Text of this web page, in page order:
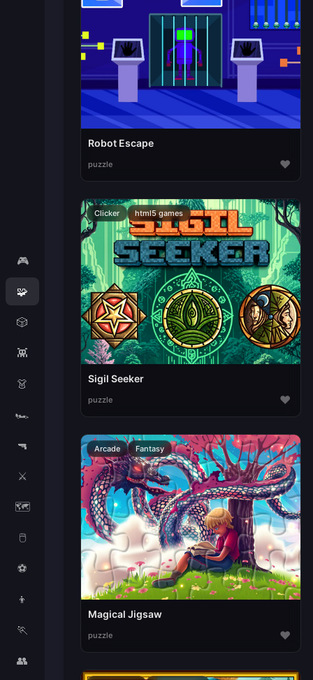
🎮
🧩
🎲
👾
👗
🏎️
🔫
⚔️
🗺️
🖱️
⚽
👦
🏃
👥
Robot Escape
puzzle ♥
Clicker html5 games
Sigil Seeker
puzzle ♥
Arcade Fantasy
Magical Jigsaw
puzzle ♥